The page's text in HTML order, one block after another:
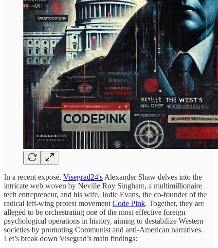
In a recent exposé, Visegrad24's Alexander Shaw delves into the
intricate web woven by Neville Roy Singham, a multimillionaire
tech entrepreneur, and his wife, Jodie Evans, the co-founder of the
radical left-wing protest movement Code Pink. Together, they are
alleged to be orchestrating one of the most effective foreign
psychological operations in history, aiming to destabilize Western
societies by promoting Communist and anti-American narratives.
Let’s break down Visegrad’s main findings: